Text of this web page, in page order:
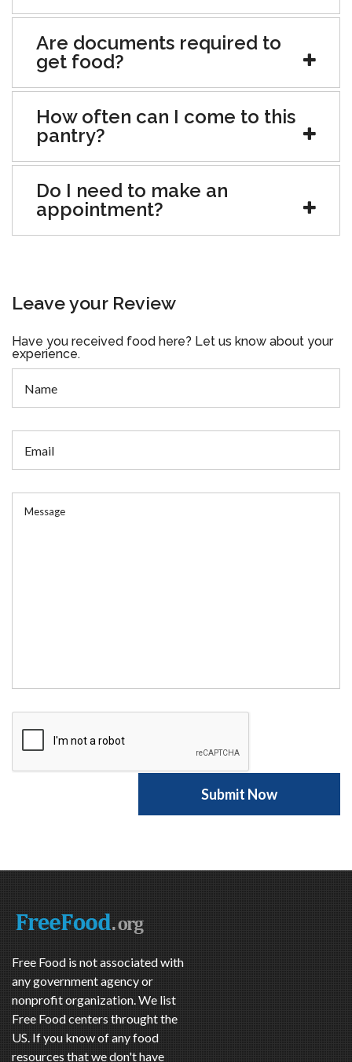
Are documents required to
get food?
How often can I come to this
pantry?
Do I need to make an
appointment?
Leave your Review
Have you received food here? Let us know about your
experience.
Free Food is not associated with
any government agency or
nonprofit organization. We list
Free Food centers throught the
US. If you know of any food
resources that we don't have